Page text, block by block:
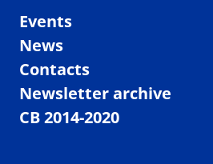
Events
News
Contacts
Newsletter archive
CB 2014-2020